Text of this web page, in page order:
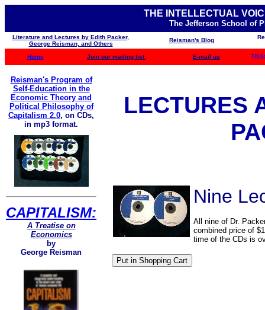
THE INTELLECTUAL
The Jefferson School of
Literature and Lectures by Edith Packer,
George Reisman, and Others
Reisman's Blog
Home Join our mailing list E-mail us TJS
Reisman's Program of
Self-Education in the
Economic Theory and
Political Philosophy of
Capitalism 2.0, on CDs,
in mp3 format.
CAPITALISM:
A Treatise on
Economics
by
George Reisman
LECTURES
Nine
All nine of Dr.
combined price of
time of the CDs is